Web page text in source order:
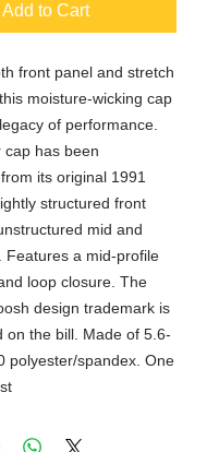
Add to Cart
front panel and stretch
moisture-wicking cap
of performance.
cap has been
its original 1991
structured front
mid and
Features a mid-profile
loop closure. The
design trademark is
on the bill. Made of 5.6-
polyester/spandex. One